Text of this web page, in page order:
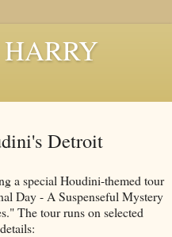
Detroit
a special Houdini-themed tour
Day - A Suspenseful Mystery
The tour runs on selected